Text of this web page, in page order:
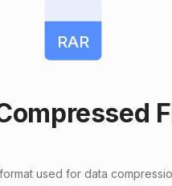
RAR
used for data